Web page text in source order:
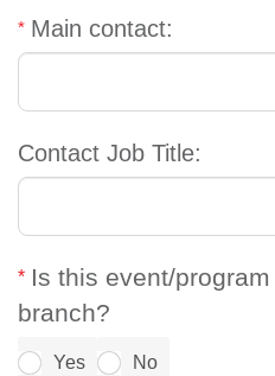
Main contact:
Contact Job Title:
Is this event/
branch?
Yes No